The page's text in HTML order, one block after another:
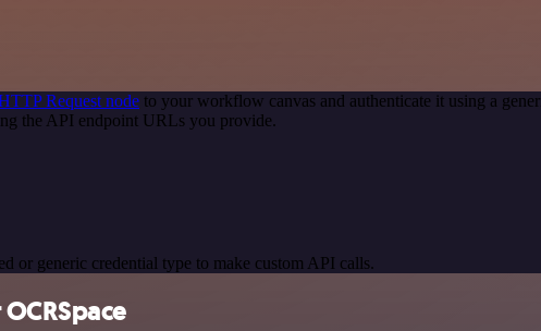
Request node to your workflow canvas and authenticate it using a
the API endpoint URLs you provide.
or generic credential type to make custom API calls.